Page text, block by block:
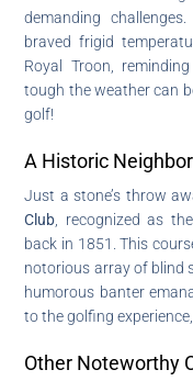
demanding
braved frigid
Royal Troon,
tough the weather can
golf!
A Historic
Just a stone’s throw
Club , recognized as
back in 1851. This
notorious array of blind
humorous banter
to the golfing
Other Noteworthy